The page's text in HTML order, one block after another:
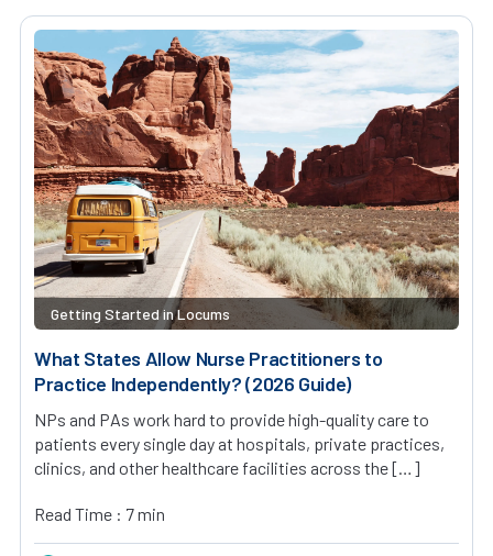
Getting Started in Locums
What States Allow Nurse Practitioners to
Practice Independently? (2026 Guide)
NPs and PAs work hard to provide high-quality care to
patients every single day at hospitals, private practices,
clinics, and other healthcare facilities across the […]
Read Time : 7 min